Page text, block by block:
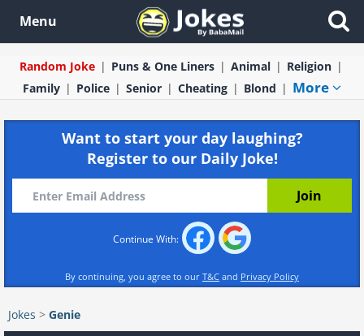
Menu
Random Joke Puns & One Liners Animal
Religion
Family
Police Senior Cheating Blond More
Want to start your day laughing?
Register to our Daily Joke!
Continue With:
By continuing, you agree to our T&C and Privacy Policy
Jokes > Genie